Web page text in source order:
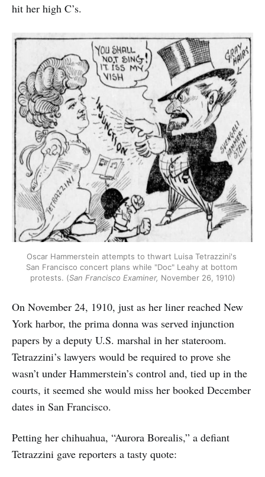
hit her high C’s.
Oscar Hammerstein attempts to thwart Luisa Tetrazzini's
San Francisco concert plans while "Doc" Leahy at bottom
protests. (San Francisco Examiner, November 26, 1910)
On November 24, 1910, just as her liner reached New
York harbor, the prima donna was served injunction
papers by a deputy U.S. marshal in her stateroom.
Tetrazzini’s lawyers would be required to prove she
wasn’t under Hammerstein’s control and, tied up in the
courts, it seemed she would miss her booked December
dates in San Francisco.
Petting her chihuahua, “Aurora Borealis,” a defiant
Tetrazzini gave reporters a tasty quote: